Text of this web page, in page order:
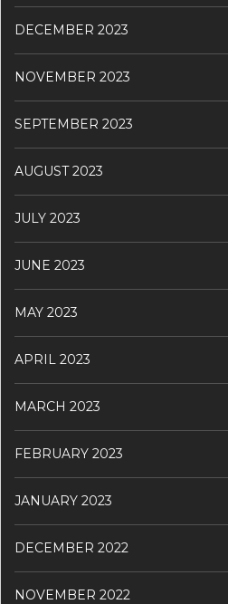
DECEMBER 2023
NOVEMBER 2023
SEPTEMBER 2023
AUGUST 2023
JULY 2023
JUNE 2023
MAY 2023
APRIL 2023
MARCH 2023
FEBRUARY 2023
JANUARY 2023
DECEMBER 2022
NOVEMBER 2022